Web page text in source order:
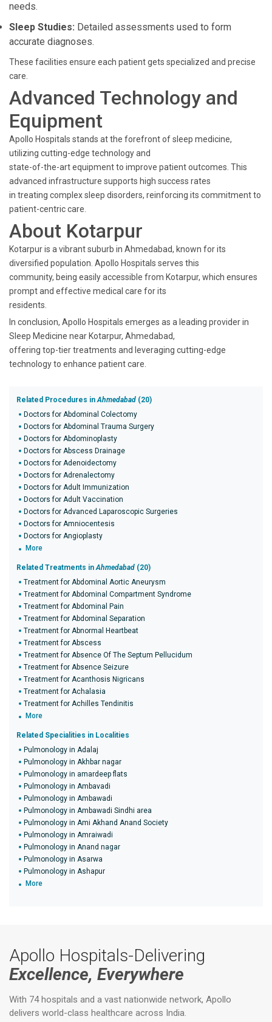
needs.
Sleep Studies: Detailed assessments used to form
accurate diagnoses.
These facilities ensure each patient gets specialized and precise
care.
Advanced Technology and
Equipment
Apollo Hospitals stands at the forefront of sleep medicine,
utilizing cutting-edge technology and
state-of-the-art equipment to improve patient outcomes. This
advanced infrastructure supports high success rates
in treating complex sleep disorders, reinforcing its commitment to
patient-centric care.
About Kotarpur
Kotarpur is a vibrant suburb in Ahmedabad, known for its
diversified population. Apollo Hospitals serves this
community, being easily accessible from Kotarpur, which ensures
prompt and effective medical care for its
residents.
In conclusion, Apollo Hospitals emerges as a leading provider in
Sleep Medicine near Kotarpur, Ahmedabad,
offering top-tier treatments and leveraging cutting-edge
technology to enhance patient care.
Related Procedures inAhmedabad (20)
Doctors for Abdominal Colectomy
Doctors for Abdominal Trauma Surgery
Doctors for Abdominoplasty
Doctors for Abscess Drainage
Doctors for Adenoidectomy
Doctors for Adrenalectomy
Doctors for Adult Immunization
Doctors for Adult Vaccination
Doctors for Advanced Laparoscopic Surgeries
Doctors for Amniocentesis
Doctors for Angioplasty
More
Related Treatments inAhmedabad (20)
Treatment for Abdominal Aortic Aneurysm
Treatment for Abdominal Compartment Syndrome
Treatment for Abdominal Pain
Treatment for Abdominal Separation
Treatment for Abnormal Heartbeat
Treatment for Abscess
Treatment for Absence Of The Septum Pellucidum
Treatment for Absence Seizure
Treatment for Acanthosis Nigricans
Treatment for Achalasia
Treatment for Achilles Tendinitis
More
Related Specialities in Localities
Pulmonology in Adalaj
Pulmonology in Akhbar nagar
Pulmonology in amardeep flats
Pulmonology in Ambavadi
Pulmonology in Ambawadi
Pulmonology in Ambawadi Sindhi area
Pulmonology in Ami Akhand Anand Society
Pulmonology in Amraiwadi
Pulmonology in Anand nagar
Pulmonology in Asarwa
Pulmonology in Ashapur
More
Apollo Hospitals-Delivering
Excellence, Everywhere
With 74 hospitals and a vast nationwide network, Apollo
delivers world-class healthcare across India.